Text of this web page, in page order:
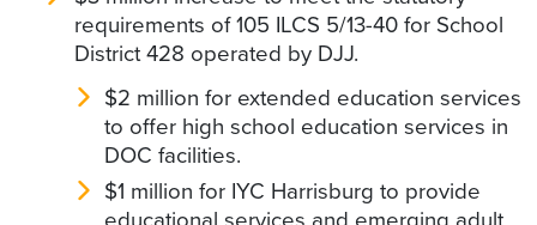
requirements of 105 ILCS 5/13-40 for School
District 428 operated by DJJ.
$2 million for extended education services
to offer high school education services in
DOC facilities.
$1 million for IYC Harrisburg to provide